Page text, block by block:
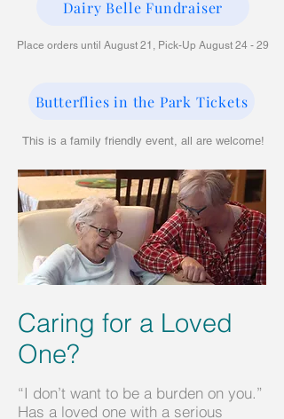
Dairy Belle Fundraiser
Place orders until August 21, Pick-Up August 24 - 29
Butterflies in the Park Tickets
This is a family friendly event, all are welcome!
Caring for a Loved
One?
“I don’t want to be a burden on you.”
Has a loved one with a serious